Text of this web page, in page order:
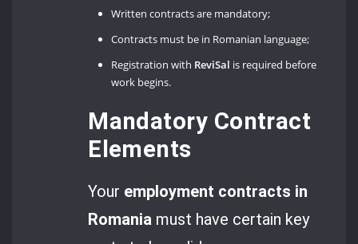
Written contracts are mandatory;
Contracts must be in Romanian language;
Registration with ReviSal is required before
work begins.
Mandatory Contract
Elements
Your employment contracts in
Romania must have certain key